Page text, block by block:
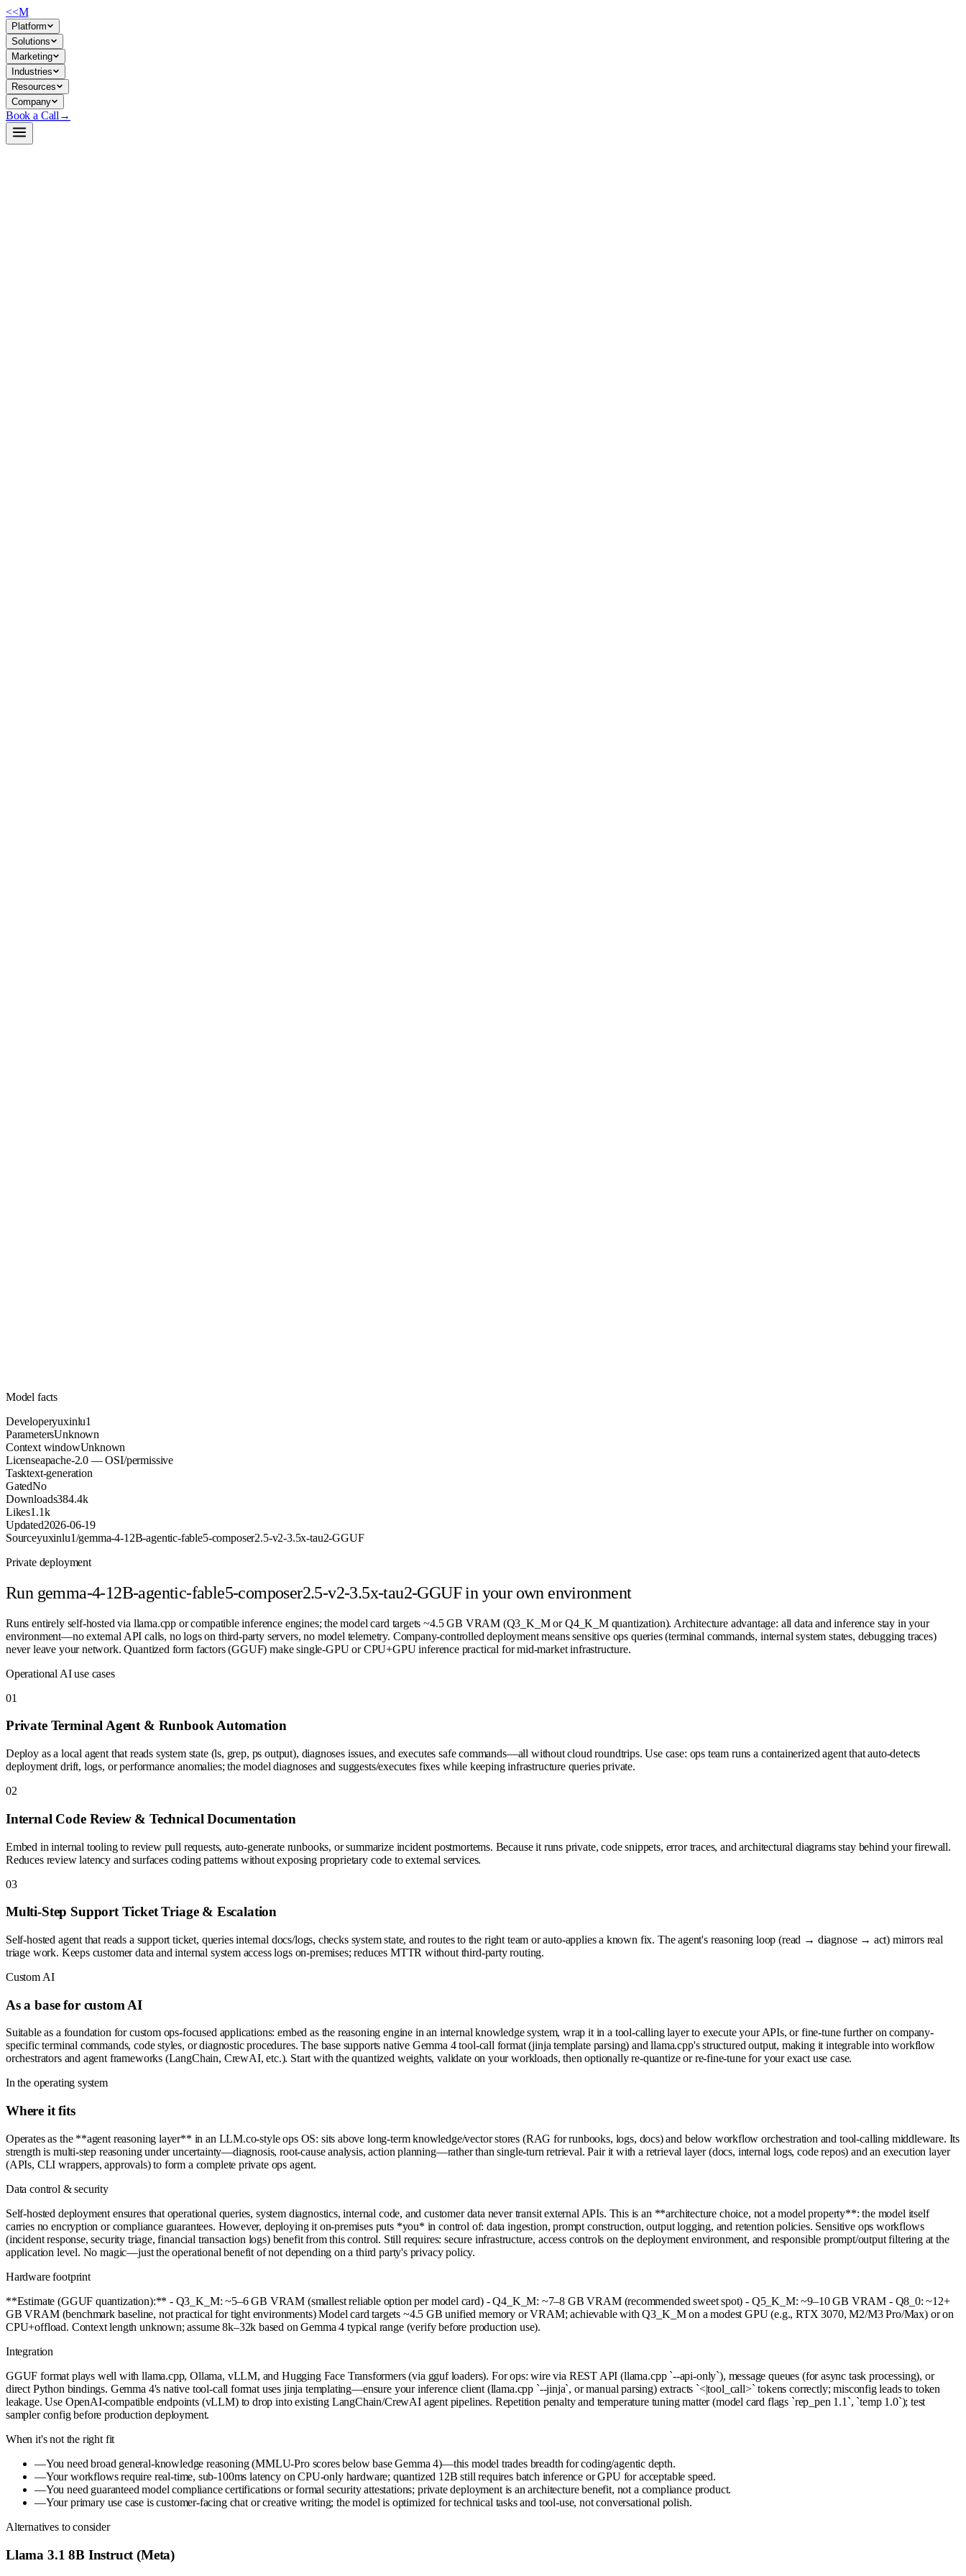
<<M
Platform
Solutions
Marketing
Industries
Resources
Company
Book a Call →
Model facts
Developeryuxinlu1
ParametersUnknown
Context windowUnknown
Licenseapache-2.0 — OSI/permissive
Tasktext-generation
GatedNo
Downloads384.4k
Likes1.1k
Updated2026-06-19
Sourceyuxinlu1/gemma-4-12B-agentic-fable5-composer2.5-v2-3.5x-tau2-GGUF
Private deployment
Run gemma-4-12B-agentic-fable5-composer2.5-v2-3.5x-tau2-GGUFin your own environment
Runs entirely self-hosted via llama.cpp or compatible inference engines; the model card targets ~4.5 GB VRAM (Q3_K_M or Q4_K_M quantization). Architecture advantage: all data and inference stay in your
environment—no external API calls, no logs on third-party servers, no model telemetry. Company-controlled deployment means sensitive ops queries (terminal commands, internal system states, debugging traces)
never leave your network. Quantized form factors (GGUF) make single-GPU or CPU+GPU inference practical for mid-market infrastructure.
Operational AI use cases
01
Private Terminal Agent & Runbook Automation
Deploy as a local agent that reads system state (ls, grep, ps output), diagnoses issues, and executes safe commands—all without cloud roundtrips. Use case: ops team runs a containerized agent that auto-detects
deployment drift, logs, or performance anomalies; the model diagnoses and suggests/executes fixes while keeping infrastructure queries private.
02
Internal Code Review & Technical Documentation
Embed in internal tooling to review pull requests, auto-generate runbooks, or summarize incident postmortems. Because it runs private, code snippets, error traces, and architectural diagrams stay behind your firewall.
Reduces review latency and surfaces coding patterns without exposing proprietary code to external services.
03
Multi-Step Support Ticket Triage & Escalation
Self-hosted agent that reads a support ticket, queries internal docs/logs, checks system state, and routes to the right team or auto-applies a known fix. The agent's reasoning loop (read → diagnose → act) mirrors real
triage work. Keeps customer data and internal system access logs on-premises; reduces MTTR without third-party routing.
Custom AI
As a base for custom AI
Suitable as a foundation for custom ops-focused applications: embed as the reasoning engine in an internal knowledge system, wrap it in a tool-calling layer to execute your APIs, or fine-tune further on company-
specific terminal commands, code styles, or diagnostic procedures. The base supports native Gemma 4 tool-call format (jinja template parsing) and llama.cpp's structured output, making it integrable into workflow
orchestrators and agent frameworks (LangChain, CrewAI, etc.). Start with the quantized weights, validate on your workloads, then optionally re-quantize or re-fine-tune for your exact use case.
In the operating system
Where it fits
Operates as the **agent reasoning layer** in an LLM.co-style ops OS: sits above long-term knowledge/vector stores (RAG for runbooks, logs, docs) and below workflow orchestration and tool-calling middleware. Its
strength is multi-step reasoning under uncertainty—diagnosis, root-cause analysis, action planning—rather than single-turn retrieval. Pair it with a retrieval layer (docs, internal logs, code repos) and an execution layer
(APIs, CLI wrappers, approvals) to form a complete private ops agent.
Data control & security
Self-hosted deployment ensures that operational queries, system diagnostics, internal code, and customer data never transit external APIs. This is an **architecture choice, not a model property**: the model itself
carries no encryption or compliance guarantees. However, deploying it on-premises puts *you* in control of: data ingestion, prompt construction, output logging, and retention policies. Sensitive ops workflows
(incident response, security triage, financial transaction logs) benefit from this control. Still requires: secure infrastructure, access controls on the deployment environment, and responsible prompt/output filtering at the
application level. No magic—just the operational benefit of not depending on a third party's privacy policy.
Hardware footprint
**Estimate (GGUF quantization):** - Q3_K_M: ~5–6 GB VRAM (smallest reliable option per model card) - Q4_K_M: ~7–8 GB VRAM (recommended sweet spot) - Q5_K_M: ~9–10 GB VRAM - Q8_0: ~12+
GB VRAM (benchmark baseline, not practical for tight environments) Model card targets ~4.5 GB unified memory or VRAM; achievable with Q3_K_M on a modest GPU (e.g., RTX 3070, M2/M3 Pro/Max) or on
CPU+offload. Context length unknown; assume 8k–32k based on Gemma 4 typical range (verify before production use).
Integration
GGUF format plays well with llama.cpp, Ollama, vLLM, and Hugging Face Transformers (via gguf loaders). For ops: wire via REST API (llama.cpp `--api-only`), message queues (for async task processing), or
direct Python bindings. Gemma 4's native tool-call format uses jinja templating—ensure your inference client (llama.cpp `--jinja`, or manual parsing) extracts `<|tool_call>` tokens correctly; misconfig leads to token
leakage. Use OpenAI-compatible endpoints (vLLM) to drop into existing LangChain/CrewAI agent pipelines. Repetition penalty and temperature tuning matter (model card flags `rep_pen 1.1`, `temp 1.0`); test
sampler config before production deployment.
When it's not the right fit
—You need broad general-knowledge reasoning (MMLU-Pro scores below base Gemma 4)—this model trades breadth for coding/agentic depth.
—Your workflows require real-time, sub-100ms latency on CPU-only hardware; quantized 12B still requires batch inference or GPU for acceptable speed.
—You need guaranteed model compliance certifications or formal security attestations; private deployment is an architecture benefit, not a compliance product.
—Your primary use case is customer-facing chat or creative writing; the model is optimized for technical tasks and tool-use, not conversational polish.
Alternatives to consider
Llama 3.1 8B Instruct (Meta)